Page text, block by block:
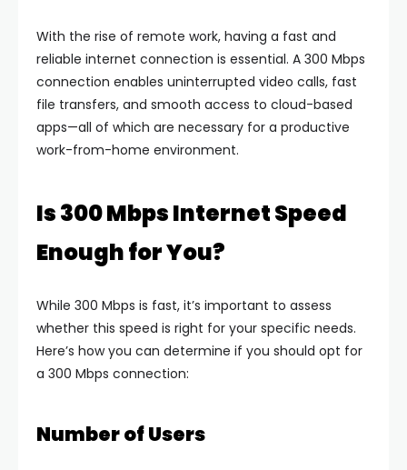
With the rise of remote work, having a fast and
reliable internet connection is essential. A 300 Mbps
connection enables uninterrupted video calls, fast
file transfers, and smooth access to cloud-based
apps—all of which are necessary for a productive
work-from-home environment.
Is 300 Mbps Internet Speed
Enough for You?
While 300 Mbps is fast, it’s important to assess
whether this speed is right for your specific needs.
Here’s how you can determine if you should opt for
a 300 Mbps connection:
Number of Users